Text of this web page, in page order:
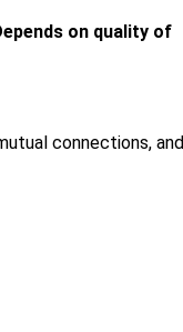
on quality of
connections, and